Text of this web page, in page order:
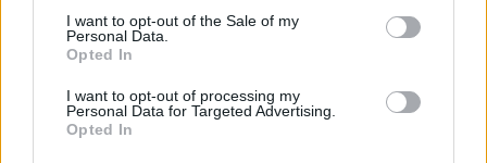
I want to opt-out of the Sale of my
Personal Data.
Opted In
I want to opt-out of processing my
Personal Data for Targeted Advertising.
Opted In